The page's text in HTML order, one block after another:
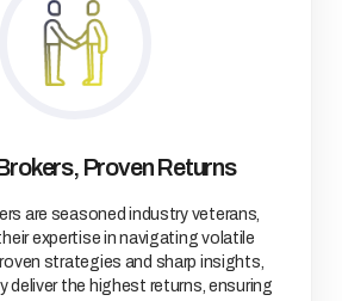
Proven Returns
are seasoned industry veterans,
expertise in navigating volatile
strategies and sharp insights,
deliver the highest returns, ensuring